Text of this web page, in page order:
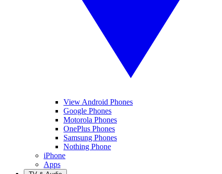
View Android Phones
Google Phones
Motorola Phones
OnePlus Phones
Samsung Phones
Nothing Phone
iPhone
Apps